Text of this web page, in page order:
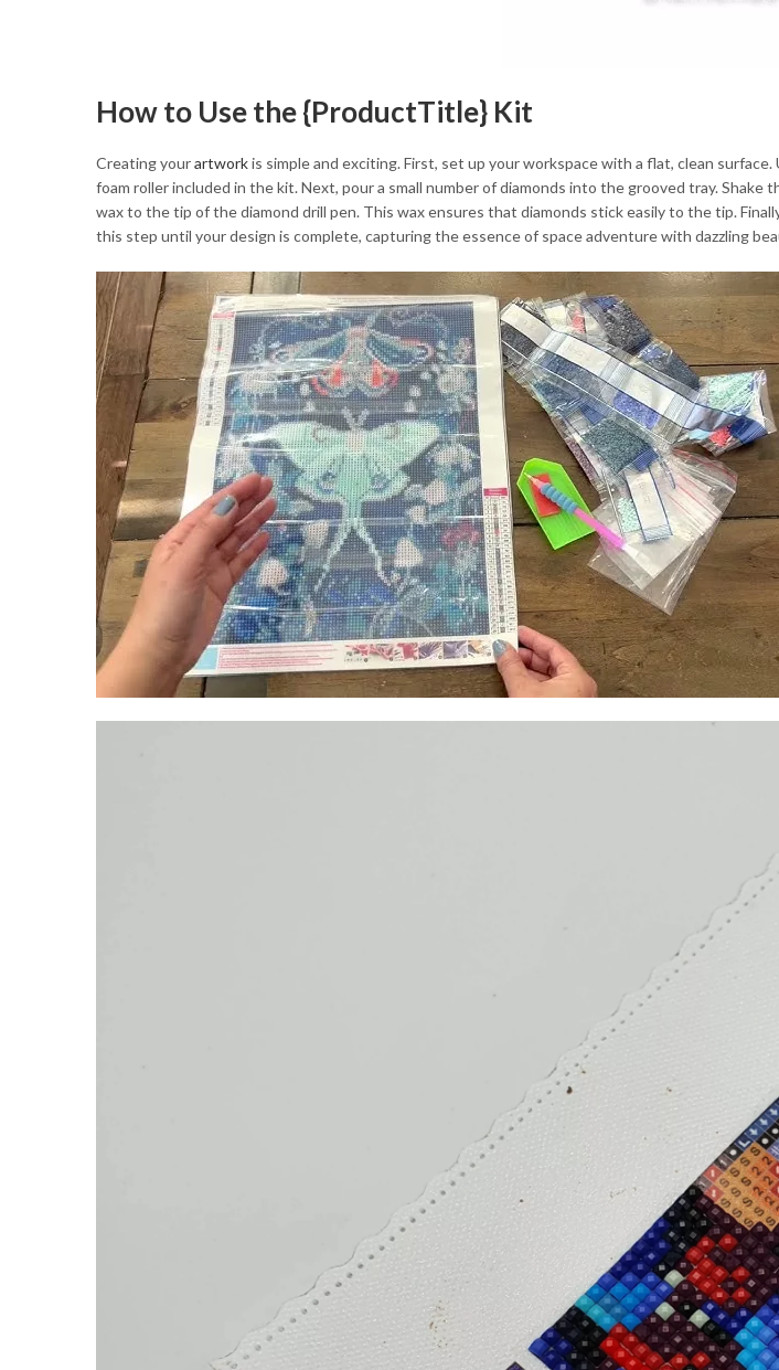
How to Use the {ProductTitle} Kit
Creating yourartworkis simple and exciting. First, set up your workspace with a flat, clean
foam roller included in the kit. Next, pour a small number of diamonds into the grooved tray.
wax to the tip of the diamond drill pen. This wax ensures that diamonds stick easily to the tip.
this step until your design is complete, capturing the essence of space adventure with dazzling